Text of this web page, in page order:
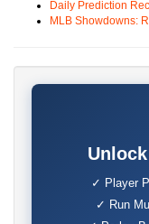
Daily Prediction
MLB Showdowns:
✓ Player
✓ Run